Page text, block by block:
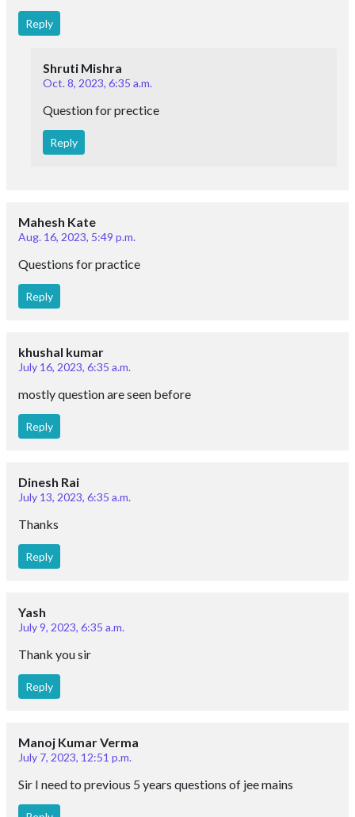
Reply
Shruti Mishra
Oct. 8, 2023, 6:35 a.m.
Question for prectice
Reply
Mahesh Kate
Aug. 16, 2023, 5:49 p.m.
Questions for practice
Reply
khushal kumar
July 16, 2023, 6:35 a.m.
mostly question are seen before
Reply
Dinesh Rai
July 13, 2023, 6:35 a.m.
Thanks
Reply
Yash
July 9, 2023, 6:35 a.m.
Thank you sir
Reply
Manoj Kumar Verma
July 7, 2023, 12:51 p.m.
Sir I need to previous 5 years questions of jee mains